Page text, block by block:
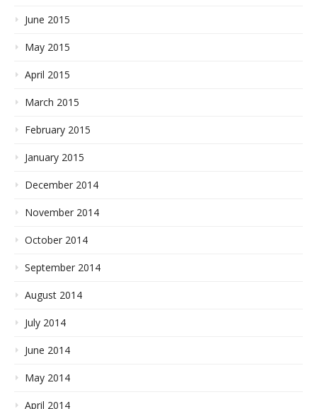
June 2015
May 2015
April 2015
March 2015
February 2015
January 2015
December 2014
November 2014
October 2014
September 2014
August 2014
July 2014
June 2014
May 2014
April 2014